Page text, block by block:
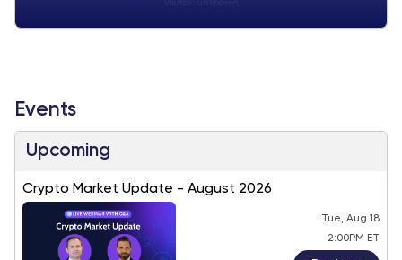
Events
Upcoming
Crypto Market Update - August 2026
Tue, Aug 18
2:00PM ET